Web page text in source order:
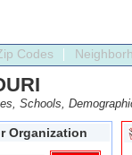
Codes
Schools,
Organization